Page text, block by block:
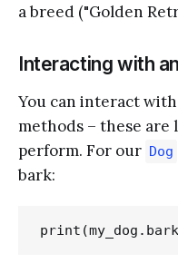
a breed ("Golden
Interacting with
You can interact
methods – these are
perform. For our Dog
bark: